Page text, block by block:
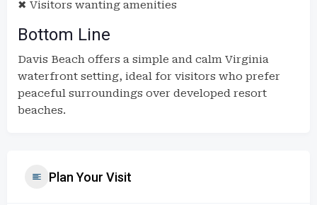
✖ Visitors wanting amenities
Bottom Line
Davis Beach offers a simple and calm Virginia
waterfront setting, ideal for visitors who prefer
peaceful surroundings over developed resort
beaches.
Plan Your Visit